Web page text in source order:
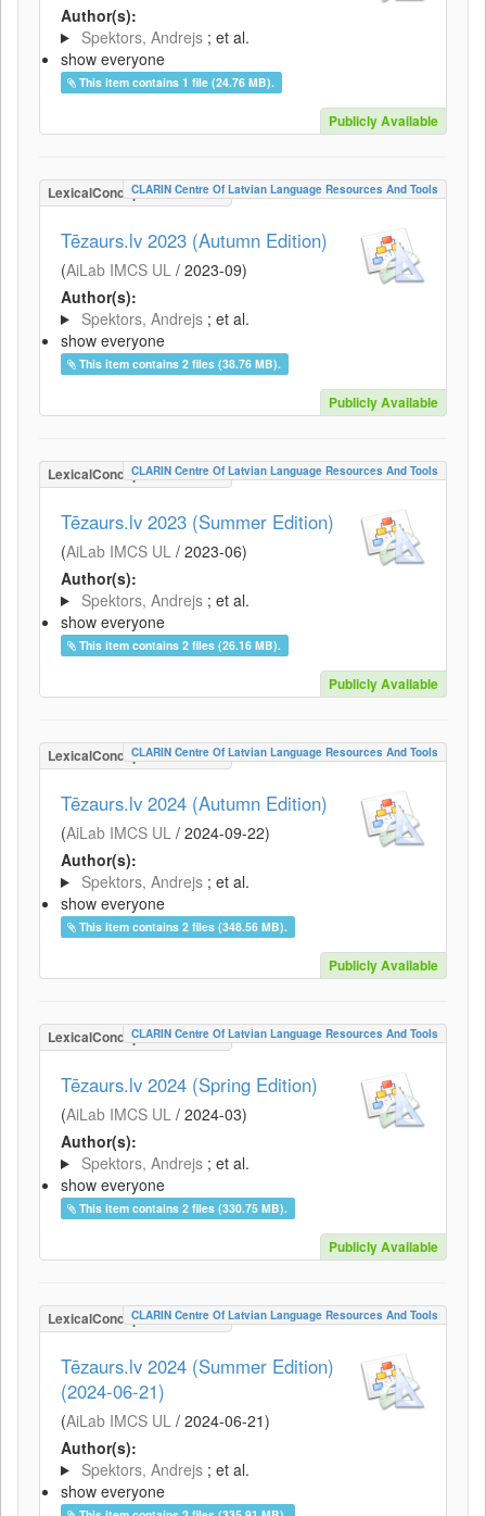
Author(s):
Spektors, Andrejs ; et al.
show everyone
This item contains 1 file (24.76 MB).
Publicly Available
LexicalConceptualResource
CLARIN Centre Of Latvian Language Resources And Tools
Tēzaurs.lv 2023 (Autumn Edition)
(AiLab IMCS UL / 2023-09)
Author(s):
Spektors, Andrejs ; et al.
show everyone
This item contains 2 files (38.76 MB).
Publicly Available
LexicalConceptualResource
CLARIN Centre Of Latvian Language Resources And Tools
Tēzaurs.lv 2023 (Summer Edition)
(AiLab IMCS UL / 2023-06)
Author(s):
Spektors, Andrejs ; et al.
show everyone
This item contains 2 files (26.16 MB).
Publicly Available
LexicalConceptualResource
CLARIN Centre Of Latvian Language Resources And Tools
Tēzaurs.lv 2024 (Autumn Edition)
(AiLab IMCS UL / 2024-09-22)
Author(s):
Spektors, Andrejs ; et al.
show everyone
This item contains 2 files (348.56 MB).
Publicly Available
LexicalConceptualResource
CLARIN Centre Of Latvian Language Resources And Tools
Tēzaurs.lv 2024 (Spring Edition)
(AiLab IMCS UL / 2024-03)
Author(s):
Spektors, Andrejs ; et al.
show everyone
This item contains 2 files (330.75 MB).
Publicly Available
LexicalConceptualResource
CLARIN Centre Of Latvian Language Resources And Tools
Tēzaurs.lv 2024 (Summer Edition)
(2024-06-21)
(AiLab IMCS UL / 2024-06-21)
Author(s):
Spektors, Andrejs ; et al.
show everyone